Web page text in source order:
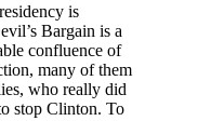
is
Bargain is a
confluence of
many of them
who really did
stop Clinton. To